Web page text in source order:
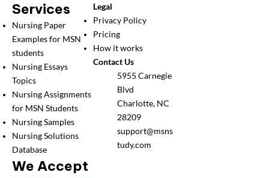
Services
Nursing Paper
Examples for MSN
students
Nursing Essays
Topics
Nursing Assignments
for MSN Students
Nursing Samples
Nursing Solutions
Database
We Accept
Legal
Privacy Policy
Pricing
How it works
Contact Us
5955 Carnegie
Blvd
Charlotte, NC
28209
support@msns
tudy.com